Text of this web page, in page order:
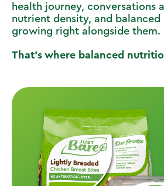
health journey, conversations
nutrient density, and balanced
growing right alongside them.
That’s where balanced